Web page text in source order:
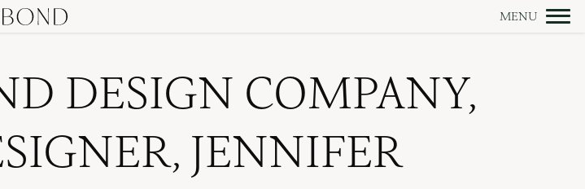
DESIGN COMPANY,
JENNIFER